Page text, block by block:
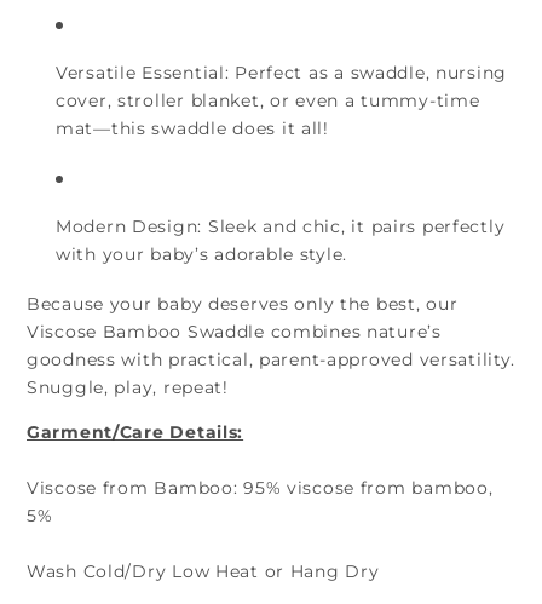
Versatile Essential: Perfect as a swaddle, nursing
cover, stroller blanket, or even a tummy-time
mat—this swaddle does it all!
Modern Design: Sleek and chic, it pairs perfectly
with your baby’s adorable style.
Because your baby deserves only the best, our
Viscose Bamboo Swaddle combines nature’s
goodness with practical, parent-approved versatility.
Snuggle, play, repeat!
Garment/Care Details:
Viscose from Bamboo: 95% viscose from bamboo,
5%
Wash Cold/Dry Low Heat or Hang Dry